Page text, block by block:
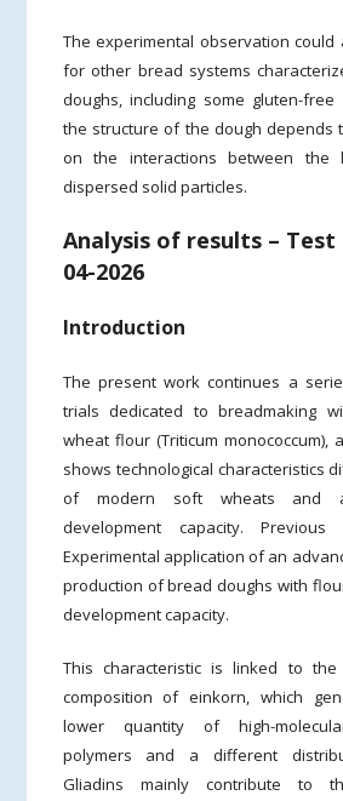
The experimental observation
for other bread systems
doughs, including some gluten-
the structure of the dough depends
on the interactions between the
dispersed solid particles.
Analysis of results – Test
04-2026
Introduction
The present work continues a
trials dedicated to breadmaking
wheat flour (Triticum monococcum),
shows technological characteristics
of modern soft wheats and
development capacity. Previous
Experimental application of an
production of bread doughs with
development capacity.
This characteristic is linked to the
composition of einkorn, which
lower quantity of high-
polymers and a different
Gliadins mainly contribute to